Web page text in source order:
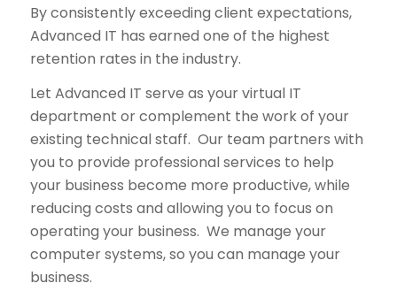
By consistently exceeding client expectations,
Advanced IT has earned one of the highest
retention rates in the industry.
Let Advanced IT serve as your virtual IT
department or complement the work of your
existing technical staff. Our team partners with
you to provide professional services to help
your business become more productive, while
reducing costs and allowing you to focus on
operating your business. We manage your
computer systems, so you can manage your
business.